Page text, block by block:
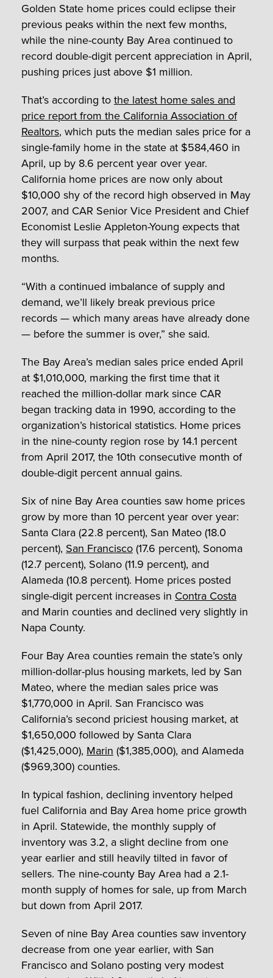
Golden State home prices could eclipse their
previous peaks within the next few months,
while the nine-county Bay Area continued to
record double-digit percent appreciation in April,
pushing prices just above $1 million.
That’s according tothe latest home sales and
price report from the California Association of
Realtors, which puts the median sales price for a
single-family home in the state at $584,460 in
April, up by 8.6 percent year over year.
California home prices are now only about
$10,000 shy of the record high observed in May
2007, and CAR Senior Vice President and Chief
Economist Leslie Appleton-Young expects that
they will surpass that peak within the next few
months.
“With a continued imbalance of supply and
demand, we’ll likely break previous price
records — which many areas have already done
— before the summer is over,” she said.
The Bay Area’s median sales price ended April
at $1,010,000, marking the first time that it
reached the million-dollar mark since CAR
began tracking data in 1990, according to the
organization’s historical statistics. Home prices
in the nine-county region rose by 14.1 percent
from April 2017, the 10th consecutive month of
double-digit percent annual gains.
Six of nine Bay Area counties saw home prices
grow by more than 10 percent year over year:
Santa Clara (22.8 percent), San Mateo (18.0
percent), San Francisco(17.6 percent), Sonoma
(12.7 percent), Solano (11.9 percent), and
Alameda (10.8 percent). Home prices posted
single-digit percent increases in Contra Costa
and Marin counties and declined very slightly in
Napa County.
Four Bay Area counties remain the state’s only
million-dollar-plus housing markets, led by San
Mateo, where the median sales price was
$1,770,000 in April. San Francisco was
California’s second priciest housing market, at
$1,650,000 followed by Santa Clara
($1,425,000), Marin ($1,385,000), and Alameda
($969,300) counties.
In typical fashion, declining inventory helped
fuel California and Bay Area home price growth
in April. Statewide, the monthly supply of
inventory was 3.2, a slight decline from one
year earlier and still heavily tilted in favor of
sellers. The nine-county Bay Area had a 2.1-
month supply of homes for sale, up from March
but down from April 2017.
Seven of nine Bay Area counties saw inventory
decrease from one year earlier, with San
Francisco and Solano posting very modest